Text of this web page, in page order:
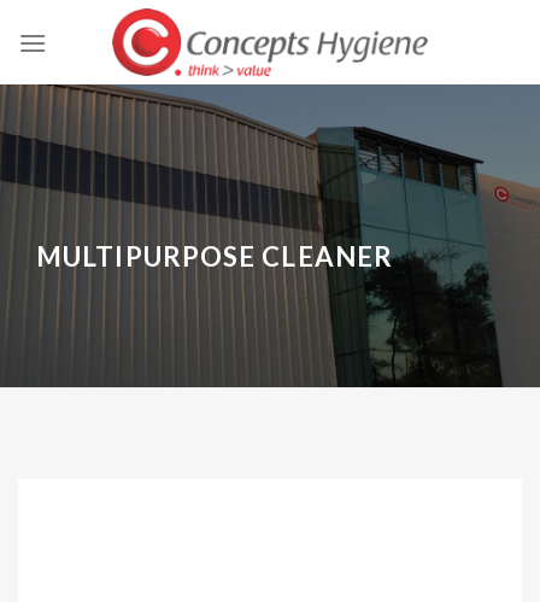
MULTIPURPOSE CLEANER